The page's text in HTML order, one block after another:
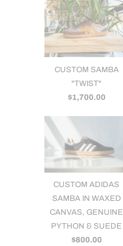
CUSTOM SAMBA
"TWIST"
$1,700.00
CUSTOM ADIDAS
SAMBA IN WAXED
CANVAS, GENUINE
PYTHON & SUEDE
$800.00